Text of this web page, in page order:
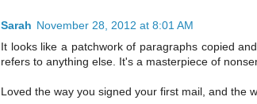
Sarah November 28, 2012 at 8:01 AM
It looks like a patchwork of paragraphs copied
refers to anything else. It's a masterpiece of
Loved the way you signed your first mail, and the